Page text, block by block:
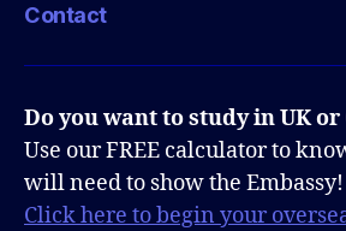
Contact
Do you want to study in UK or
Use our FREE calculator to
will need to show the Embassy!
Click here to begin your